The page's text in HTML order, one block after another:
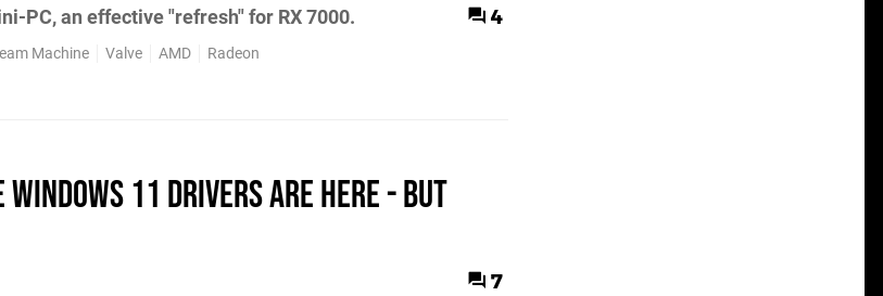
PC, an effective "refresh" for RX 7000. 4
Machine Valve AMD Radeon
Windows 11 Drivers Are Here - but
7